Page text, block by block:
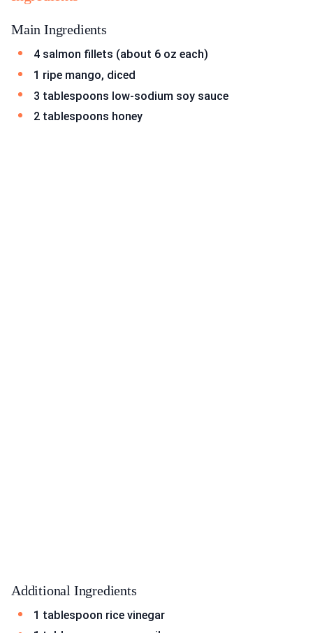
Main Ingredients
4 salmon fillets (about 6 oz each)
1 ripe mango, diced
3 tablespoons low-sodium soy sauce
2 tablespoons honey
Additional Ingredients
1 tablespoon rice vinegar